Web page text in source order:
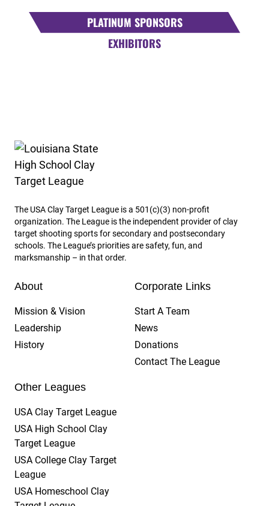
PLATINUM SPONSORS
EXHIBITORS
Louisiana State High School Clay Target League
The USA Clay Target League is a 501(c)(3) non-profit
organization. The League is the independent provider of clay
target shooting sports for secondary and postsecondary
schools. The League’s priorities are safety, fun, and
marksmanship – in that order.
About
Mission & Vision
Leadership
History
Corporate Links
Start A Team
News
Donations
Contact The League
Other Leagues
USA Clay Target League
USA High School Clay
Target League
USA College Clay Target
League
USA Homeschool Clay